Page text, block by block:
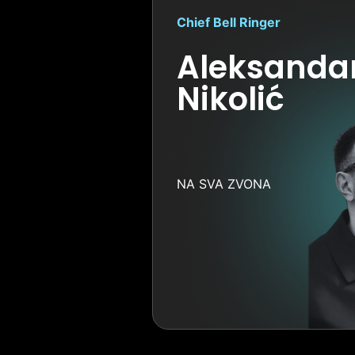
Chief Bell Ringer
Nikolić
NA SVA ZVONA